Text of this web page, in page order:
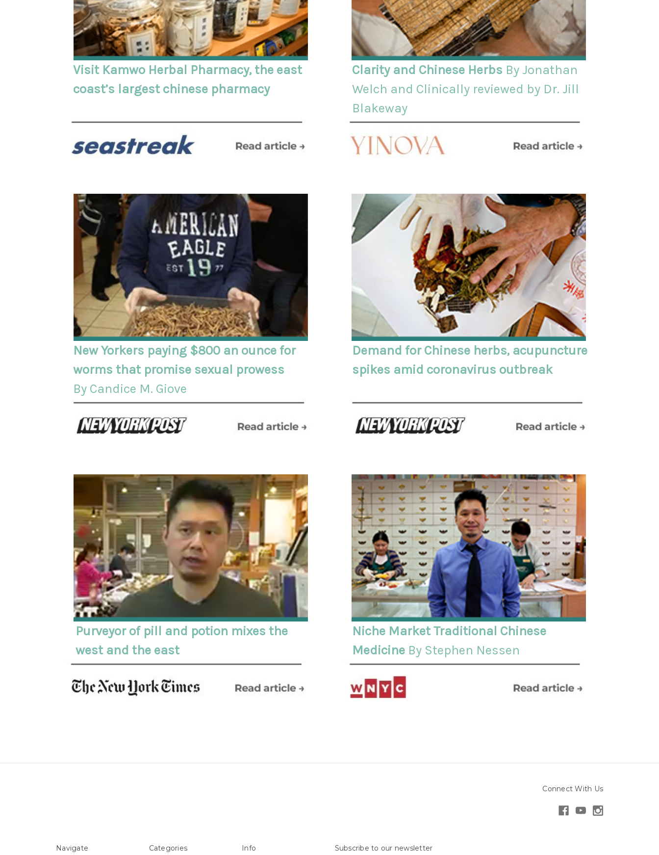
Visit Kamwo Herbal Pharmacy, the east
coast’s largest chinese pharmacy
Clarity and Chinese Herbs By Jonathan
Welch and Clinically reviewed by Dr. Jill
Blakeway
New Yorkers paying $800 an ounce for
worms that promise sexual prowess
By Candice M. Giove
Demand for Chinese herbs, acupuncture
spikes amid coronavirus outbreak
Purveyor of pill and potion mixes the
west and the east
Niche Market Traditional Chinese
MedicineBy Stephen Nessen
Connect With Us
Navigate Categories Info Subscribe to our newsletter